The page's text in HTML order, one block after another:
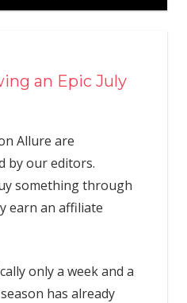
an Epic July
Allure are
by our editors.
something through
earn an affiliate
only a week and a
has already